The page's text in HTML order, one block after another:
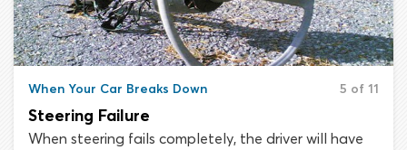
When Your Car Breaks Down 5 of 11
Steering Failure
When steering fails completely, the driver will have